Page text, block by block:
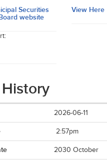
Securities
website
View Here
2026-06-11
2:57pm
2030 October